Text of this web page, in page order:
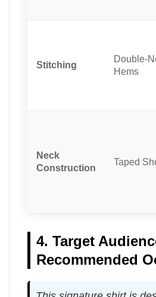
Stitching
Double-
Hems
Neck
Construction
Taped
4. Target
Recommended